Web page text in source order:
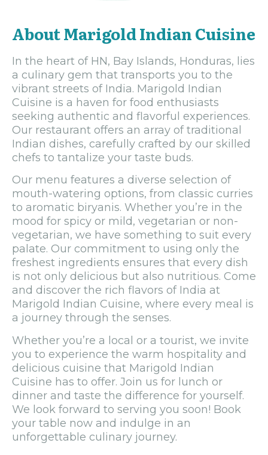
About Marigold Indian Cuisine
In the heart of HN, Bay Islands, Honduras, lies
a culinary gem that transports you to the
vibrant streets of India. Marigold Indian
Cuisine is a haven for food enthusiasts
seeking authentic and flavorful experiences.
Our restaurant offers an array of traditional
Indian dishes, carefully crafted by our skilled
chefs to tantalize your taste buds.
Our menu features a diverse selection of
mouth-watering options, from classic curries
to aromatic biryanis. Whether you’re in the
mood for spicy or mild, vegetarian or non-
vegetarian, we have something to suit every
palate. Our commitment to using only the
freshest ingredients ensures that every dish
is not only delicious but also nutritious. Come
and discover the rich flavors of India at
Marigold Indian Cuisine, where every meal is
a journey through the senses.
Whether you’re a local or a tourist, we invite
you to experience the warm hospitality and
delicious cuisine that Marigold Indian
Cuisine has to offer. Join us for lunch or
dinner and taste the difference for yourself.
We look forward to serving you soon! Book
your table now and indulge in an
unforgettable culinary journey.